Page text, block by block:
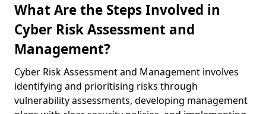
What Are the Steps Involved in
Cyber Risk Assessment and
Management?
Cyber Risk Assessment and Management involves
identifying and prioritising risks through
vulnerability assessments, developing management